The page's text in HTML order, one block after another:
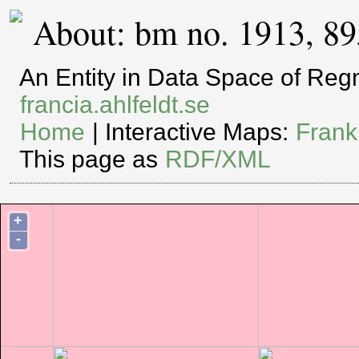
About: bm no. 1913,
An Entity in Data Space of
francia.ahlfeldt.se
Home | Interactive Maps:
This page as RDF/XML
+
-